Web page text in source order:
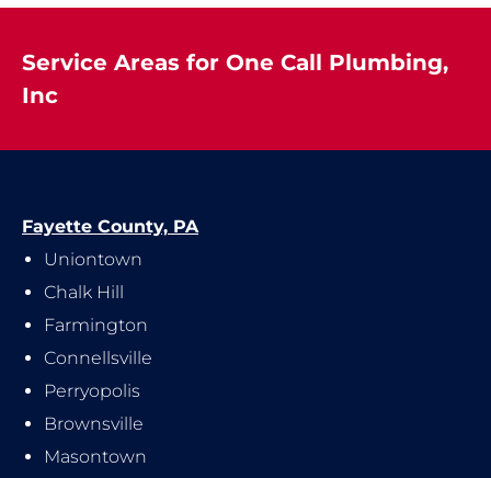
Service Areas for One Call Plumbing,
Inc
Fayette County, PA
Uniontown
Chalk Hill
Farmington
Connellsville
Perryopolis
Brownsville
Masontown